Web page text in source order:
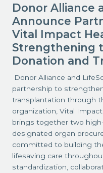
Donor Alliance
Announce
Vital Impact
Strengthening
Donation and
Donor Alliance and
partnership to
transplantation through
organization, Vital
brings together two
designated organ
committed to building
lifesaving care
standardization,